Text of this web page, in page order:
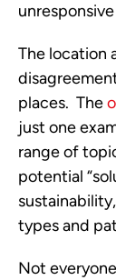
The location
places.  The
just one
range of
potential
types and
Not